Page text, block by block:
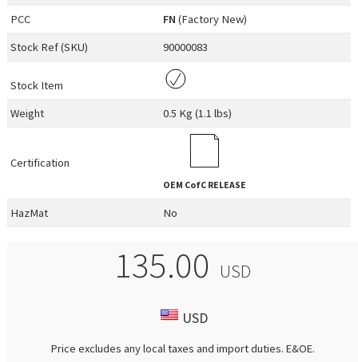
PCC
FN (Factory New)
Stock Ref (SKU) 90000083
Stock Item
Weight
0.5 Kg (1.1 lbs)
Certification
OEM CofC RELEASE
HazMat No
135.00 USD
USD
Price excludes any local taxes and import duties. E&OE.